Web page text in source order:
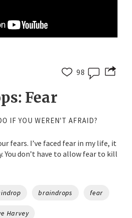
98
Fear
IF YOU WEREN'T AFRAID?
fears. I’ve faced fear in my life, it
You don’t have to allow fear to kill
braindrops fear
Harvey